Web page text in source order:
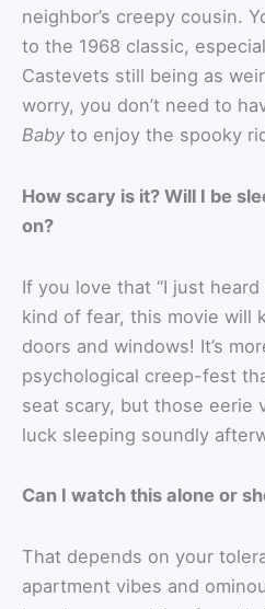
neighbor’s creepy cousin.
to the 1968 classic,
Castevets still being as
worry, you don’t need to
Baby to enjoy the spooky
How scary is it? Will I be
on?
If you love that “I just
kind of fear, this movie will
doors and windows! It’s
psychological creep-fest
seat scary, but those eerie
luck sleeping soundly
Can I watch this alone or
That depends on your
apartment vibes and